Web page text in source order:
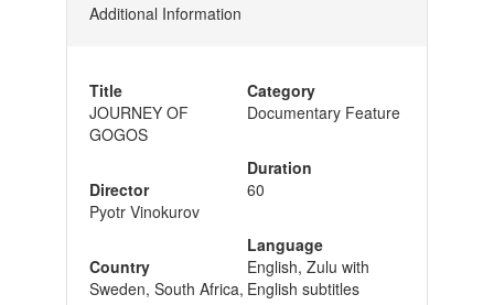
Additional Information
Title
JOURNEY OF
GOGOS
Director
Pyotr Vinokurov
Country
Sweden, South Africa,
Category
Documentary Feature
Duration
60
Language
English, Zulu with
English subtitles